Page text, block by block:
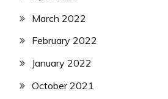
March 2022
February 2022
January 2022
October 2021